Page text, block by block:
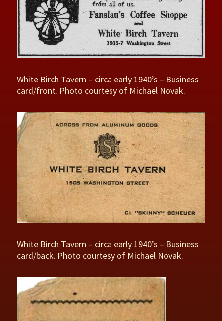
White Birch Tavern – circa early 1940’s – Business
card/front. Photo courtesy of Michael Novak.
White Birch Tavern – circa early 1940’s – Business
card/back. Photo courtesy of Michael Novak.